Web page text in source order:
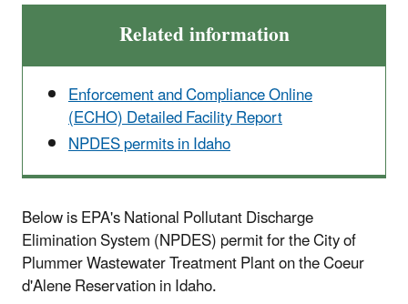
Related information
Enforcement and Compliance Online
(ECHO) Detailed Facility Report
NPDES permits in Idaho
Below is EPA's National Pollutant Discharge
Elimination System (NPDES) permit for the City of
Plummer Wastewater Treatment Plant on the Coeur
d'Alene Reservation in Idaho.